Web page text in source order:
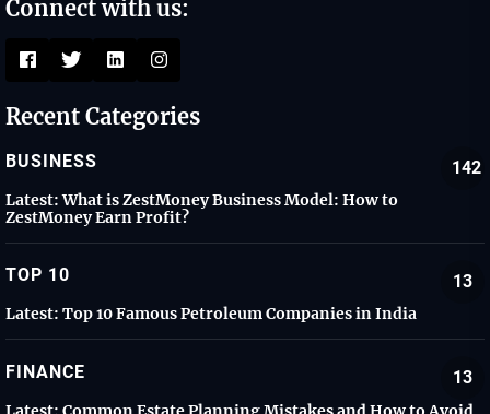
Connect with us:
Recent Categories
BUSINESS 142
Latest: What is ZestMoney Business Model: How to
ZestMoney Earn Profit?
TOP 10 13
Latest: Top 10 Famous Petroleum Companies in India
FINANCE 13